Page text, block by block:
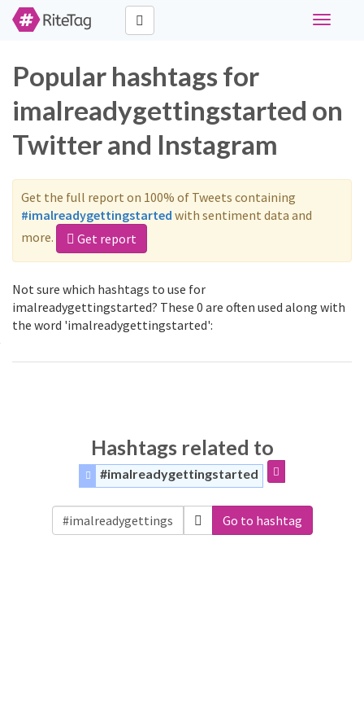
Toggle
Popular hashtags for
imalreadygettingstarted on
Twitter and Instagram
Get the full report on 100% of Tweets containing
#imalreadygettingstarted with sentiment data and
more.
Get report
Not sure which hashtags to use for
imalreadygettingstarted? These 0 are often used along with
the word 'imalreadygettingstarted':
Hashtags related to
#imalreadygettingstarted
Go to hashtag